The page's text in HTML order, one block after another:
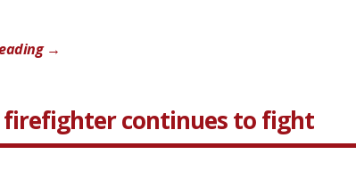
→
firefighter continues to fight